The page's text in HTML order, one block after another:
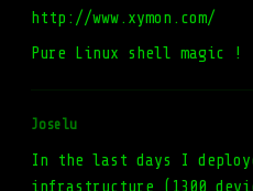
http://www.xymon.com/
Pure Linux shell magic !
Joselu
In the last days I
infrastructure (1300